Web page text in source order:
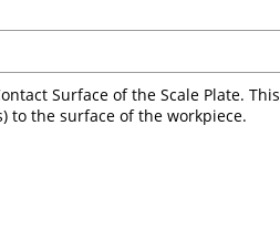
Surface of the Scale Plate. This
to the surface of the workpiece.